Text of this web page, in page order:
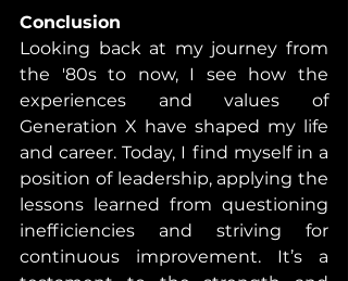
Conclusion
Looking back at my journey from
the '80s to now, I see how the
experiences and values of
Generation X have shaped my life
and career. Today, I find myself in a
position of leadership, applying the
lessons learned from questioning
inefficiencies and striving for
continuous improvement. It’s a